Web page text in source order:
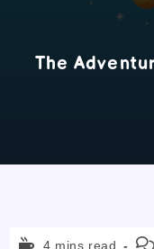
The
Reading4 mins read